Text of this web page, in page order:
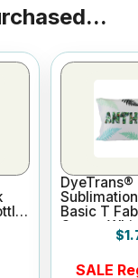
DyeTrans®
Basic T
Case -
SALE